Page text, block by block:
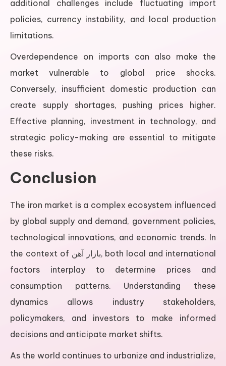
additional challenges include fluctuating import
policies, currency instability, and local production
limitations.
Overdependence on imports can also make the
market vulnerable to global price shocks.
Conversely, insufficient domestic production can
create supply shortages, pushing prices higher.
Effective planning, investment in technology, and
strategic policy-making are essential to mitigate
these risks.
Conclusion
The iron market is a complex ecosystem influenced
by global supply and demand, government policies,
technological innovations, and economic trends. In
the context of بازار آهن, both local and international
factors interplay to determine prices and
consumption patterns. Understanding these
dynamics allows industry stakeholders,
policymakers, and investors to make informed
decisions and anticipate market shifts.
As the world continues to urbanize and industrialize,